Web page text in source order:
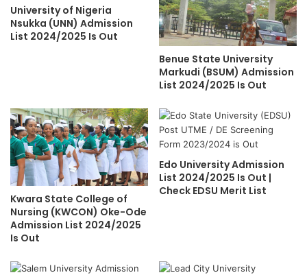
University of Nigeria
Nsukka (UNN) Admission
List 2024/2025 Is Out
Benue State University
Markudi (BSUM) Admission
List 2024/2025 Is Out
Kwara State College of
Nursing (KWCON) Oke-Ode
Admission List 2024/2025
Is Out
Edo University Admission
List 2024/2025 Is Out |
Check EDSU Merit List